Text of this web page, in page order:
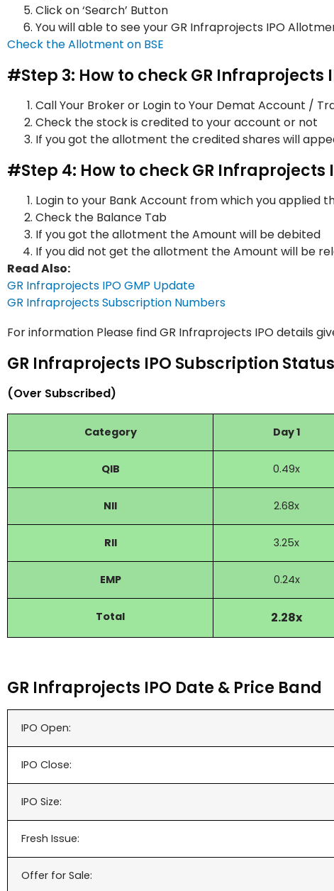
Click on ‘Search’ Button
You will able to see your GR Infraprojects IPO
Check the Allotment on BSE
#Step 3: How to check GR
Call Your Broker or Login to Your Demat Account /
Check the stock is credited to your account or not
If you got the allotment the credited shares will
#Step 4: How to check GR
Login to your Bank Account from which you applied
Check the Balance Tab
If you got the allotment the Amount will be debited
If you did not get the allotment the Amount will be
Read Also:
GR Infraprojects IPO GMP Update
GR Infraprojects Subscription Numbers
For information Please find GR Infraprojects IPO details
GR Infraprojects IPO Subscription
(Over Subscribed)
Category Day 1
QIB 0.49x
NII 2.68x
RII 3.25x
EMP 0.24x
Total 2.28x
GR Infraprojects IPO Date & Price Band
IPO Open:
IPO Close:
IPO Size:
Fresh Issue:
Offer for Sale: